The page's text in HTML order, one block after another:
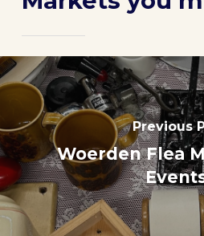
Previous
Woerden Flea